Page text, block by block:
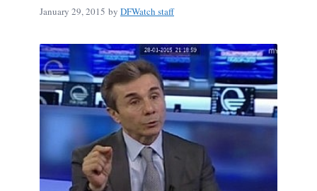
January 29, 2015 by DFWatch staff